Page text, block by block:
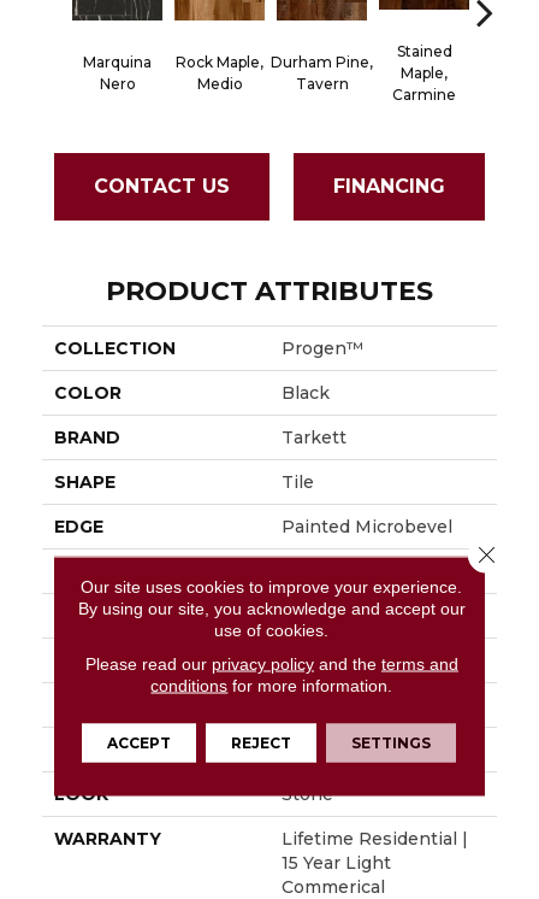
Marquina
Nero
Rock Maple,
Medio
Durham Pine,
Tavern
Stained
Maple,
Carmine
CONTACT US FINANCING
PRODUCT ATTRIBUTES
COLLECTION Progen™
COLOR Black
BRAND Tarkett
SHAPE Tile
EDGE Painted Microbevel
SIZE 12" X 24"
WIDTH 12"
THICKNESS 0.197"
LOOK Stone
WARRANTY
Lifetime Residential |
15 Year Light
Commerical
Our site uses cookies to improve your experience.
By using our site, you acknowledge and accept our
use of cookies.
Please read our privacy policyand the terms and
conditions for more information.
ACCEPT REJECT SETTINGS
Close